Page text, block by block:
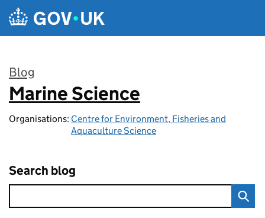
Skip to main content
Blog
:
Marine Science
Organisations: Centre for Environment, Fisheries and
Aquaculture Science
Search blog